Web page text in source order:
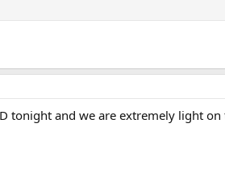
tonight and we are extremely light on